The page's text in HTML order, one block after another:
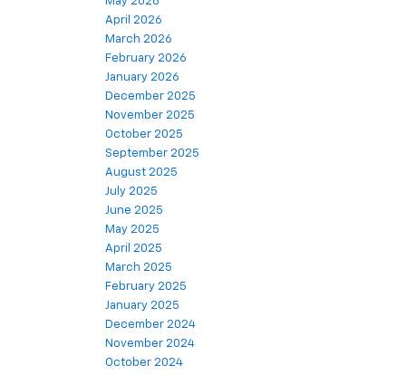
April 2026
March 2026
February 2026
January 2026
December 2025
November 2025
October 2025
September 2025
August 2025
July 2025
June 2025
May 2025
April 2025
March 2025
February 2025
January 2025
December 2024
November 2024
October 2024